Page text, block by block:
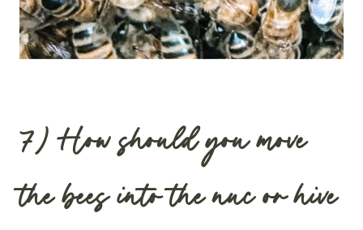
7) How should you move
the bees into the nuc or hive